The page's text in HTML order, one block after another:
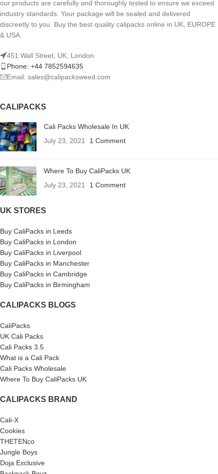
our products are carefully and thoroughly tested to ensure we exceed
industry standards. Your package will be sealed and delivered
discreetly to you. Buy the best quality calipacks online in UK, EUROPE
& USA.
451 Wall Street, UK, London
Phone: +44 7852594635
Email: sales@calipacksweed.com
CALIPACKS
Cali Packs Wholesale In UK
July 23, 2021
1 Comment
Where To Buy CaliPacks UK
July 23, 2021
1 Comment
UK STORES
Buy CaliPacks in Leeds
Buy CaliPacks in London
Buy CaliPacks in Liverpool
Buy CaliPacks in Manchester
Buy CaliPacks in Cambridge
Buy CaliPacks in Birmingham
CALIPACKS BLOGS
CaliPacks
UK Cali Packs
Cali Packs 3.5
What is a Cali Pack
Cali Packs Wholesale
Where To Buy CaliPacks UK
CALIPACKS BRAND
Cali-X
Cookies
THETENco
Jungle Boys
Doja Exclusive